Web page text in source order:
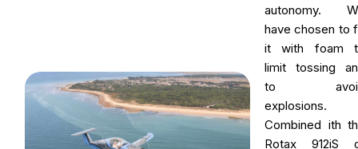
autonomy.
have chosen to
it with foam
limit tossing
to
explosions.
Combined ith
Rotax 912iS